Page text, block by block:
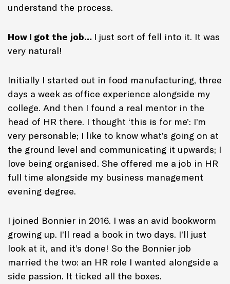
understand the process.
How I got the job… I just sort of fell into it. It was
very natural!
Initially I started out in food manufacturing, three
days a week as office experience alongside my
college. And then I found a real mentor in the
head of HR there. I thought ‘this is for me’: I’m
very personable; I like to know what’s going on at
the ground level and communicating it upwards; I
love being organised. She offered me a job in HR
full time alongside my business management
evening degree.
I joined Bonnier in 2016. I was an avid bookworm
growing up. I’ll read a book in two days. I’ll just
look at it, and it’s done! So the Bonnier job
married the two: an HR role I wanted alongside a
side passion. It ticked all the boxes.